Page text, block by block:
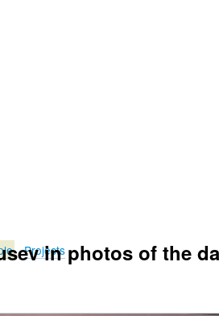
Projectsin photos of the